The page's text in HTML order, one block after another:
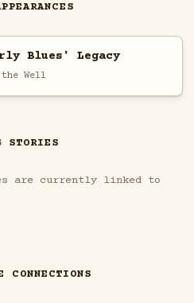
Blues' Legacy
the Well
STORIES
are currently linked to
CONNECTIONS